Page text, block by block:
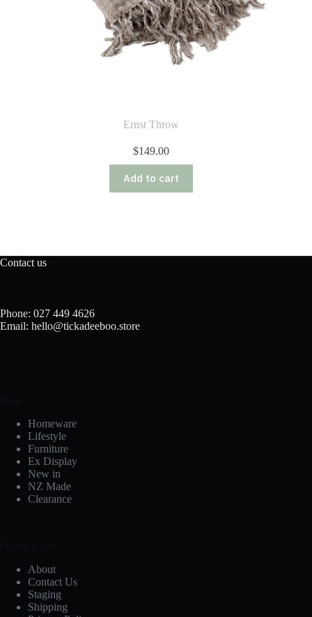
Ernst Throw
$149.00
Add to cart
Contact us
Phone: 027 449 4626
Email: hello@tickadeeboo.store
Homeware
Lifestyle
Furniture
Ex Display
New in
NZ Made
Clearance
About
Contact Us
Staging
Shipping